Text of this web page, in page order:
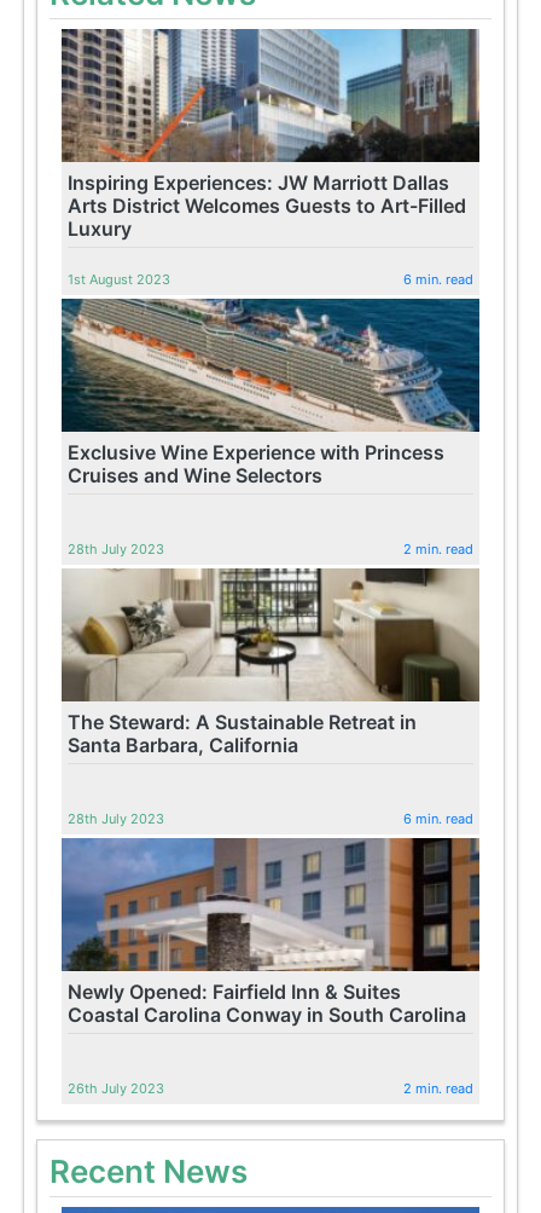
Inspiring Experiences: JW Marriott Dallas
Arts District Welcomes Guests to Art-Filled
Luxury
1st August 2023 6 min. read
Exclusive Wine Experience with Princess
Cruises and Wine Selectors
28th July 2023 2 min. read
The Steward: A Sustainable Retreat in
Santa Barbara, California
28th July 2023 6 min. read
Newly Opened: Fairfield Inn & Suites
Coastal Carolina Conway in South Carolina
26th July 2023 2 min. read
Recent News